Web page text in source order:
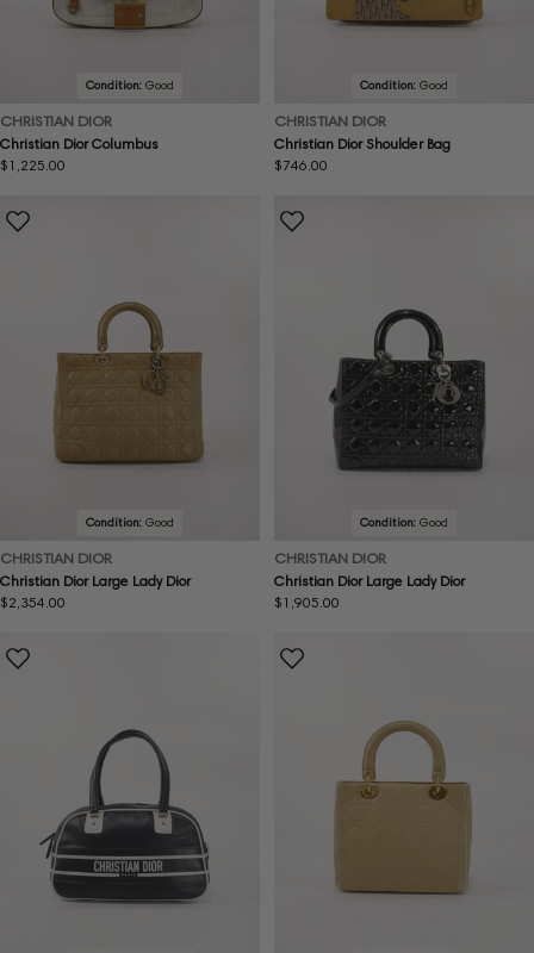
Condition: Good
CHRISTIAN DIOR
Christian Dior Columbus
Regular
$1,225.00
Condition: Good
CHRISTIAN DIOR
Christian Dior Shoulder Bag
Regular
$746.00
Condition: Good
CHRISTIAN DIOR
Christian Dior Large Lady Dior
Regular
$2,354.00
Condition: Good
CHRISTIAN DIOR
Christian Dior Large Lady Dior
Regular
$1,905.00